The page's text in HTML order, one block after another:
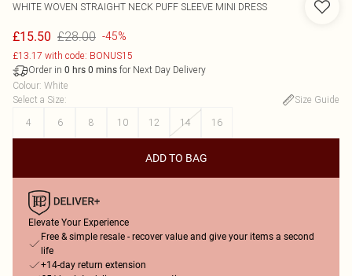
WHITE WOVEN STRAIGHT NECK PUFF SLEEVE MINI DRESS
£15.50 £28.00 -45%
£13.17 with code: BONUS15
Order in 0 hrs 0 mins for Next Day Delivery
Colour: White
Select a Size:
Size Guide
4
6 8 10 12 14 16
ADD TO BAG
Elevate Your Experience
Free & simple resale - recover value and give your items a second
life
+14-day return extension